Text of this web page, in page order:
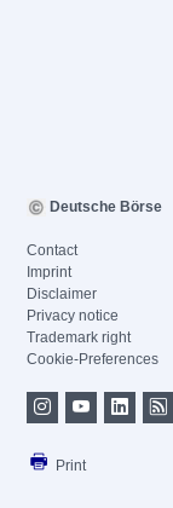
Deutsche Börse
Contact
Imprint
Disclaimer
Privacy notice
Trademark right
Cookie-Preferences
Print